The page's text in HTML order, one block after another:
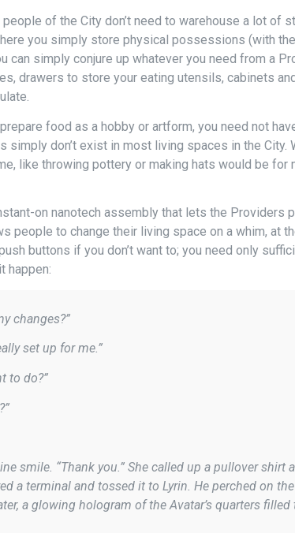
of the City don’t need to warehouse a lot of
you simply store physical possessions (with
simply conjure up whatever you need from a
drawers to store your eating utensils, cabinets
food as a hobby or artform, you need not
simply don’t exist in most living spaces in the City.
like throwing pottery or making hats would be for
on nanotech assembly that lets the Providers
people to change their living space on a whim, at
buttons if you don’t want to; you need only
happen:
changes?”
set up for me.”
to do?”
smile. “Thank you.” She called up a pullover shirt
a terminal and tossed it to Lyrin. He perched on
a glowing hologram of the Avatar’s quarters filled